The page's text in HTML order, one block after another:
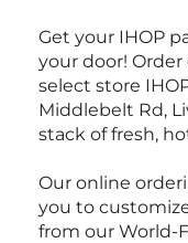
Get your IHOP
your door!
select store
Middlebelt Rd,
stack of fresh,
Our online
you to
from our World-